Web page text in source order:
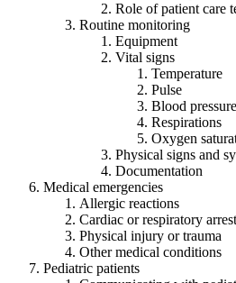
Role of patient care
Routine monitoring
Equipment
Vital signs
Temperature
Pulse
Blood pressure
Respirations
Oxygen
Physical signs and
Documentation
Medical emergencies
Allergic reactions
Cardiac or respiratory arrest
Physical injury or trauma
Other medical conditions
Pediatric patients